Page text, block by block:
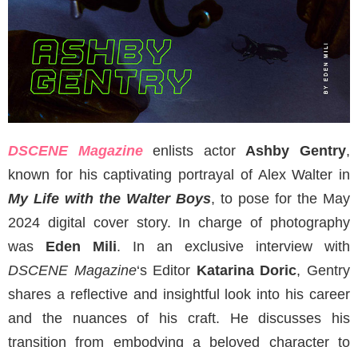
DSCENE Magazineenlists actor Ashby Gentry,
known for his captivating portrayal of Alex Walter in
My Life with the Walter Boys, to pose for the May
2024 digital cover story. In charge of photography
was Eden Mili. In an exclusive interview with
DSCENE Magazine‘s Editor Katarina Doric, Gentry
shares a reflective and insightful look into his career
and the nuances of his craft. He discusses his
transition from embodying a beloved character to